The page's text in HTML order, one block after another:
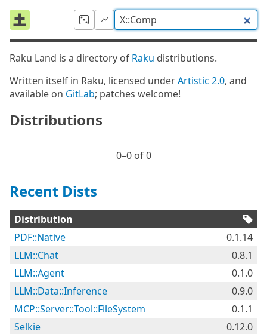
Raku Land is a directory of Raku distributions.
Written itself in Raku, licensed underArtistic 2.0, and
available on GitLab; patches welcome!
Distributions
0⁠–0 of 0
Recent Dists
Distribution
PDF::Native
0.1.14
LLM::Chat
0.8.1
LLM::Agent
0.1.0
LLM::Data::Inference
0.9.0
MCP::Server::Tool::FileSystem
0.1.1
Selkie
0.12.0